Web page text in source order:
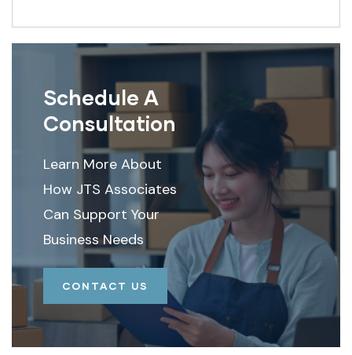
Schedule A
Consultation
Learn More About
How JTS Associates
Can Support Your
Business Needs
CONTACT US